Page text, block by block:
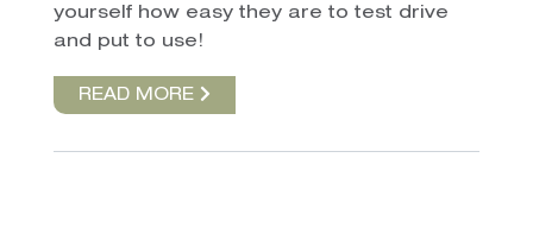
yourself how easy they are to test drive
and put to use!
READ MORE